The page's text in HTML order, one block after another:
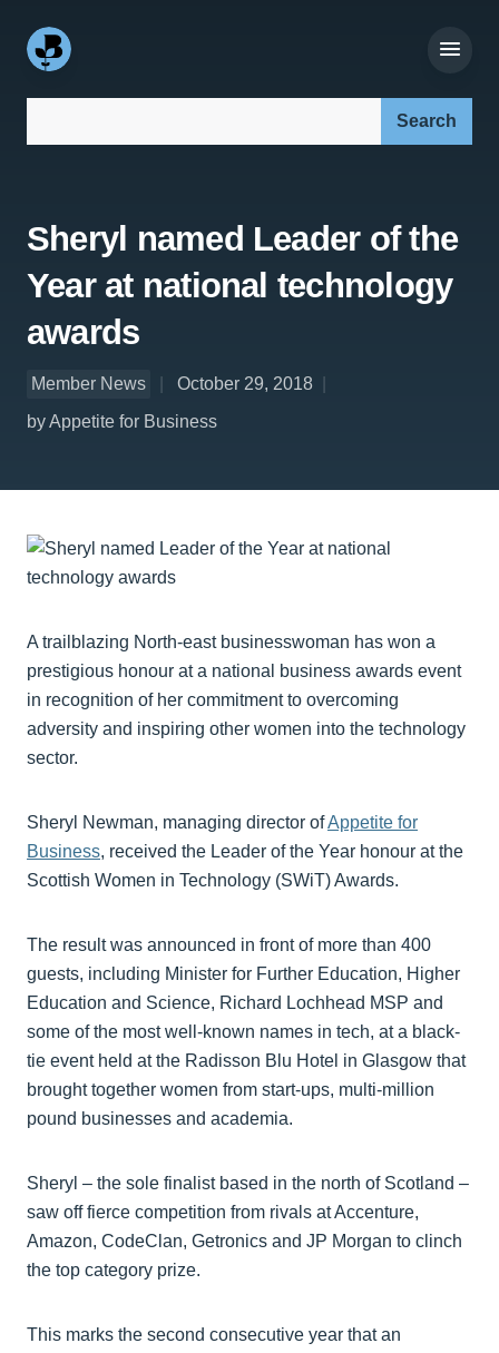
Sheryl named Leader of the
Year at national technology
awards
Member News
October 29, 2018
by Appetite for Business
A trailblazing North-east businesswoman has won a
prestigious honour at a national business awards event
in recognition of her commitment to overcoming
adversity and inspiring other women into the technology
sector.
Sheryl Newman, managing director ofAppetite for
Business, received the Leader of the Year honour at the
Scottish Women in Technology (SWiT) Awards.
The result was announced in front of more than 400
guests, including Minister for Further Education, Higher
Education and Science, Richard Lochhead MSP and
some of the most well-known names in tech, at a black-
tie event held at the Radisson Blu Hotel in Glasgow that
brought together women from start-ups, multi-million
pound businesses and academia.
Sheryl – the sole finalist based in the north of Scotland –
saw off fierce competition from rivals at Accenture,
Amazon, CodeClan, Getronics and JP Morgan to clinch
the top category prize.
This marks the second consecutive year that an